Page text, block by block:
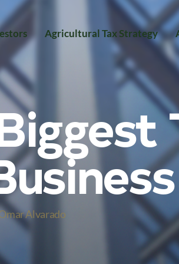
Agricultural Tax Strategy
Alvarado